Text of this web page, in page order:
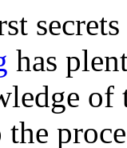
has
of
the